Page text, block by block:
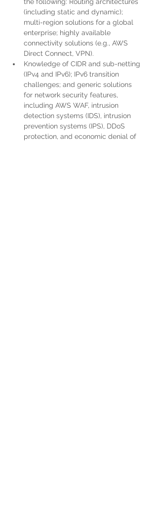
(including static and dynamic);
multi-region solutions for a global
enterprise; highly available
connectivity solutions (e.g., AWS
Direct Connect, VPN).
Knowledge of CIDR and sub-netting
(IPv4 and IPv6); IPv6 transition
challenges; and generic solutions
for network security features,
including AWS WAF, intrusion
detection systems (IDS), intrusion
prevention systems (IPS), DDoS
protection, and economic denial of